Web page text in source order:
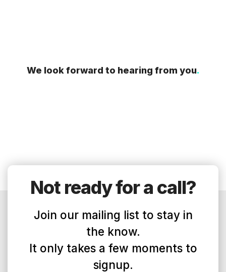
We look forward to hearing from you.
Not ready for a call?
Join our mailing list to stay in
the know.
It only takes a few moments to
signup.